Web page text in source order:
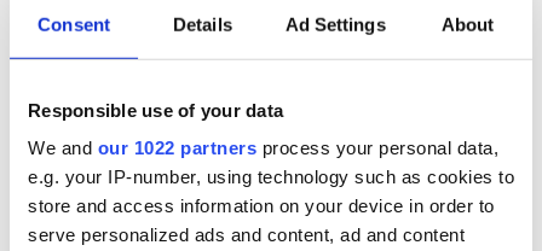
Consent Details Ad Settings About
Responsible use of your data
We and our 1022 partners process your personal data,
e.g. your IP-number, using technology such as cookies to
store and access information on your device in order to
serve personalized ads and content, ad and content
said that New York is a gorgeous mosaic of ethnic groups and
he was right. We just need to make sure to keep the green in
it.”
Downes’ legal practice includes representation of clients in
construction and car accidents and other similar incidents.
He also continues with his pro bono work on behalf of the
Irish whenever he can.